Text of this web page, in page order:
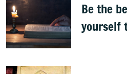
Be the
yourself